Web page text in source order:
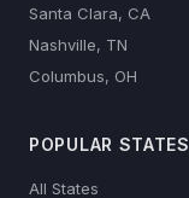
Santa Clara, CA
Nashville, TN
Columbus, OH
POPULAR STATES
All States